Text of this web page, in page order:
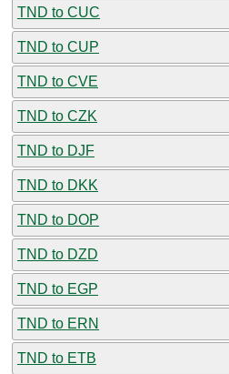
TND to CUC
TND to CUP
TND to CVE
TND to CZK
TND to DJF
TND to DKK
TND to DOP
TND to DZD
TND to EGP
TND to ERN
TND to ETB